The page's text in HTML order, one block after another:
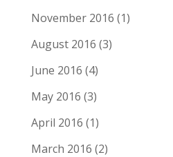
November 2016 (1)
August 2016 (3)
June 2016 (4)
May 2016 (3)
April 2016 (1)
March 2016 (2)